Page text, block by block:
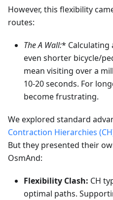
However, this flexibility
routes:
The A Wall:* Calculating
even shorter bicycle/
mean visiting over a
10-20 seconds. For
become frustrating.
We explored standard
Contraction Hierarchies
But they presented their
OsmAnd:
Flexibility Clash: CH
optimal paths.